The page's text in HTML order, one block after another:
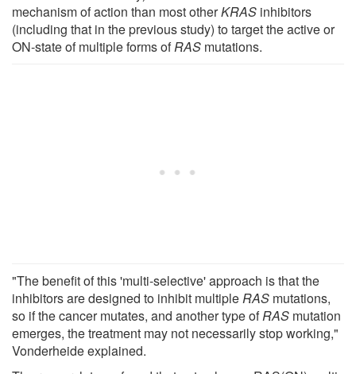
mechanism of action than most otherKRAS inhibitors
(including that in the previous study) to target the active or
ON-state of multiple forms ofRAS mutations.
"The benefit of this 'multi-selective' approach is that the
inhibitors are designed to inhibit multipleRAS mutations,
so if the cancer mutates, and another type ofRAS mutation
emerges, the treatment may not necessarily stop working,"
Vonderheide explained.